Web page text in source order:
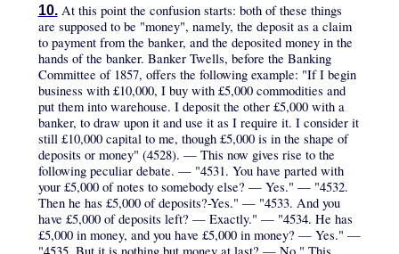
10.At this point the confusion starts: both of these things
are supposed to be "money", namely, the deposit as a claim
to payment from the banker, and the deposited money in the
hands of the banker. Banker Twells, before the Banking
Committee of 1857, offers the following example: "If I begin
business with £10,000, I buy with £5,000 commodities and
put them into warehouse. I deposit the other £5,000 with a
banker, to draw upon it and use it as I require it. I consider it
still £10,000 capital to me, though £5,000 is in the shape of
deposits or money" (4528). — This now gives rise to the
following peculiar debate. — "4531. You have parted with
your £5,000 of notes to somebody else? — Yes." — "4532.
Then he has £5,000 of deposits?-Yes." — "4533. And you
have £5,000 of deposits left? — Exactly." — "4534. He has
£5,000 in money, and you have £5,000 in money? — Yes." —
"4535. But it is nothing but money at last? — No." This